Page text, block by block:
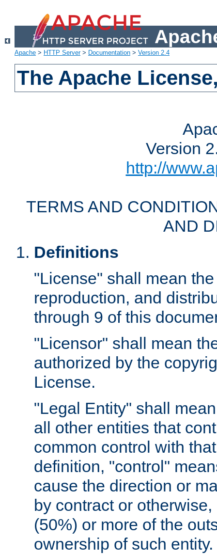
Apache > HTTP Server> Documentation > Version 2.4
The Apache
Version
http://
TERMS AND
AND
Definitions
"License" shall mean
reproduction, and
through 9 of this
"Licensor" shall mean
authorized by the
License.
"Legal Entity" shall
all other entities that
common control with
definition, "control"
cause the direction or
by contract or
(50%) or more of the
ownership of such entity.